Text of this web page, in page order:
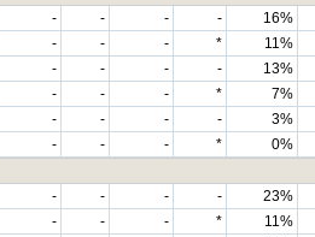
- - - - 16%
- - - * 11%
- - - - 13%
- - - * 7%
- - - - 3%
- - - * 0%
- - - - 23%
- - - * 11%